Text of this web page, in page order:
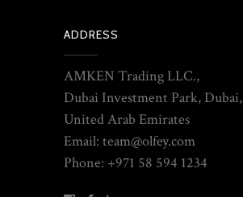
ADDRESS
AMKEN Trading LLC.,
Dubai Investment Park, Dubai,
United Arab Emirates
Email: team@olfey.com
Phone: +971 58 594 1234